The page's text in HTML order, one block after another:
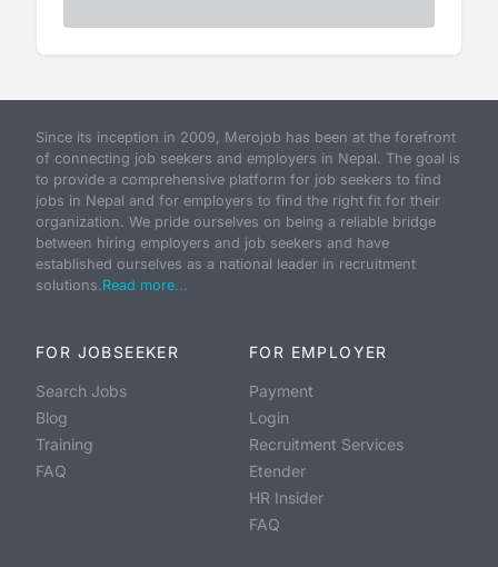
Since its inception in 2009, Merojob has been at the forefront
of connecting job seekers and employers in Nepal. The goal is
to provide a comprehensive platform for job seekers to find
jobs in Nepal and for employers to find the right fit for their
organization. We pride ourselves on being a reliable bridge
between hiring employers and job seekers and have
established ourselves as a national leader in recruitment
solutions.Read more...
FOR JOBSEEKER
Search Jobs
Blog
Training
FAQ
FOR EMPLOYER
Payment
Login
Recruitment Services
Etender
HR Insider
FAQ